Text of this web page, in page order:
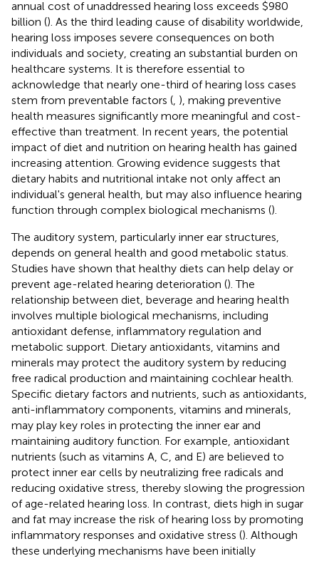
annual cost of unaddressed hearing loss exceeds $980
billion (). As the third leading cause of disability worldwide,
hearing loss imposes severe consequences on both
individuals and society, creating an substantial burden on
healthcare systems. It is therefore essential to
acknowledge that nearly one-third of hearing loss cases
stem from preventable factors (, ), making preventive
health measures significantly more meaningful and cost-
effective than treatment. In recent years, the potential
impact of diet and nutrition on hearing health has gained
increasing attention. Growing evidence suggests that
dietary habits and nutritional intake not only affect an
individual's general health, but may also influence hearing
function through complex biological mechanisms ().
The auditory system, particularly inner ear structures,
depends on general health and good metabolic status.
Studies have shown that healthy diets can help delay or
prevent age-related hearing deterioration (). The
relationship between diet, beverage and hearing health
involves multiple biological mechanisms, including
antioxidant defense, inflammatory regulation and
metabolic support. Dietary antioxidants, vitamins and
minerals may protect the auditory system by reducing
free radical production and maintaining cochlear health.
Specific dietary factors and nutrients, such as antioxidants,
anti-inflammatory components, vitamins and minerals,
may play key roles in protecting the inner ear and
maintaining auditory function. For example, antioxidant
nutrients (such as vitamins A, C, and E) are believed to
protect inner ear cells by neutralizing free radicals and
reducing oxidative stress, thereby slowing the progression
of age-related hearing loss. In contrast, diets high in sugar
and fat may increase the risk of hearing loss by promoting
inflammatory responses and oxidative stress (). Although
these underlying mechanisms have been initially